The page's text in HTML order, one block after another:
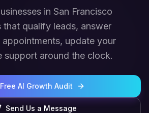
in San Francisco
that qualify leads, answer
update your
support around the clock.
AI Growth Audit
Send Us a Message